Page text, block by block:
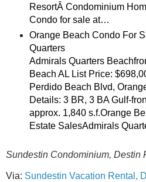
ResortÂ Condominium
Condo for sale at…
Orange Beach Condo For
Quarters
Admirals Quarters
Beach AL List Price:
Perdido Beach Blvd,
Details: 3 BR, 3 BA Gulf-
approx. 1,840 s.f.Orange
Estate SalesAdmirals
Sundestin Condominium, Destin
Via: Sundestin Vacation Rental,